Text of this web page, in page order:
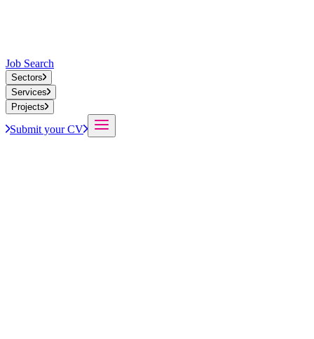
Job Search
Sectors
Services
Projects
Submit your CV